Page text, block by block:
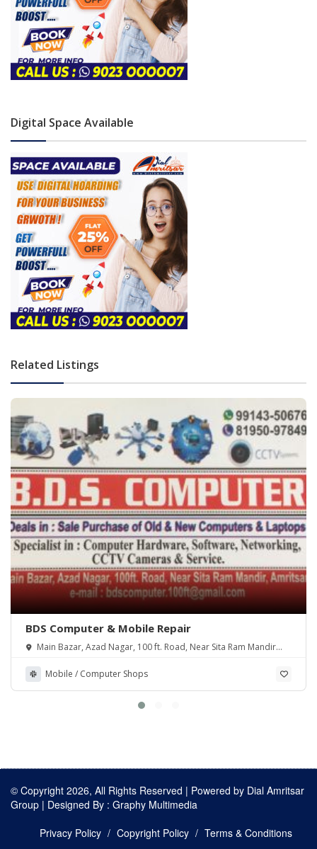
Digital Space Available
Related Listings
BDS Computer & Mobile Repair
Main Bazar, Azad Nagar, 100 ft. Road, Near Sita Ram Mandir
Mobile / Computer Shops
© Copyright 2026, All Rights Reserved | Powered by Dial Amritsar
Group | Designed By : Graphy Multimedia
Privacy Policy
Copyright Policy Terms & Conditions